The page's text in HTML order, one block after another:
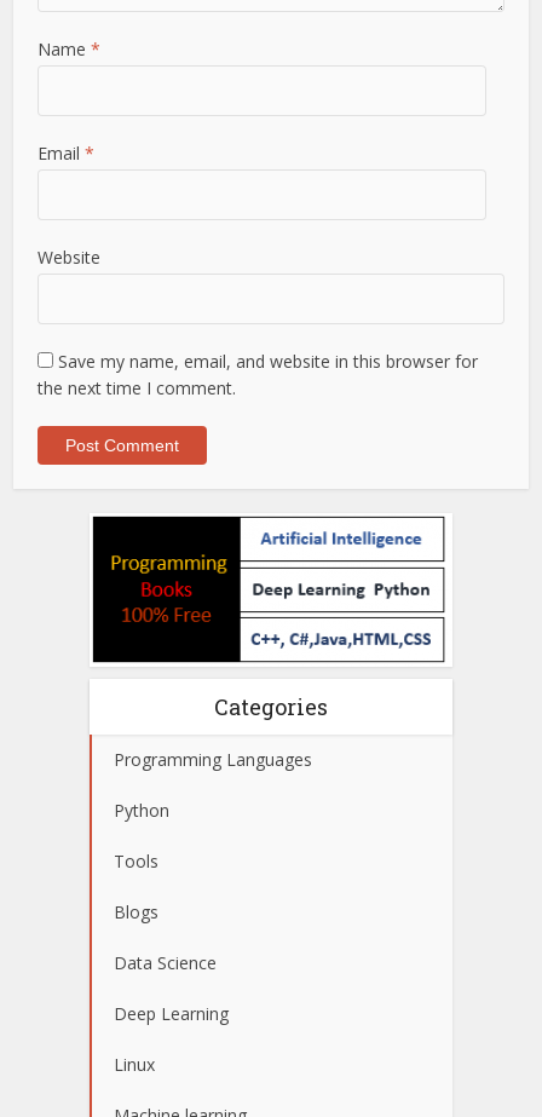
Name *
Email *
Website
Save my name, email, and website in this browser for
the next time I comment.
Categories
Programming Languages
Python
Tools
Blogs
Data Science
Deep Learning
Linux